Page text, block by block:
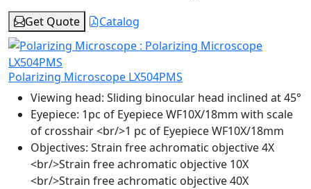
Get Quote
Catalog
Polarizing Microscope LX504PMS
Viewing head: Sliding binocular head inclined at 45°
Eyepiece: 1pc of Eyepiece WF10X/18mm with scale
of crosshair <br/>1 pc of Eyepiece WF10X/18mm
Objectives: Strain free achromatic objective 4X
<br/>Strain free achromatic objective 10X
<br/>Strain free achromatic objective 40X